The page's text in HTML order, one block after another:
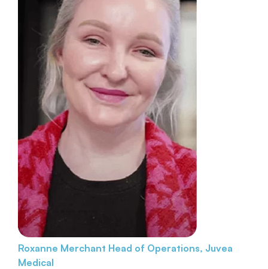
Roxanne Merchant Head of Operations, Juvea
Medical